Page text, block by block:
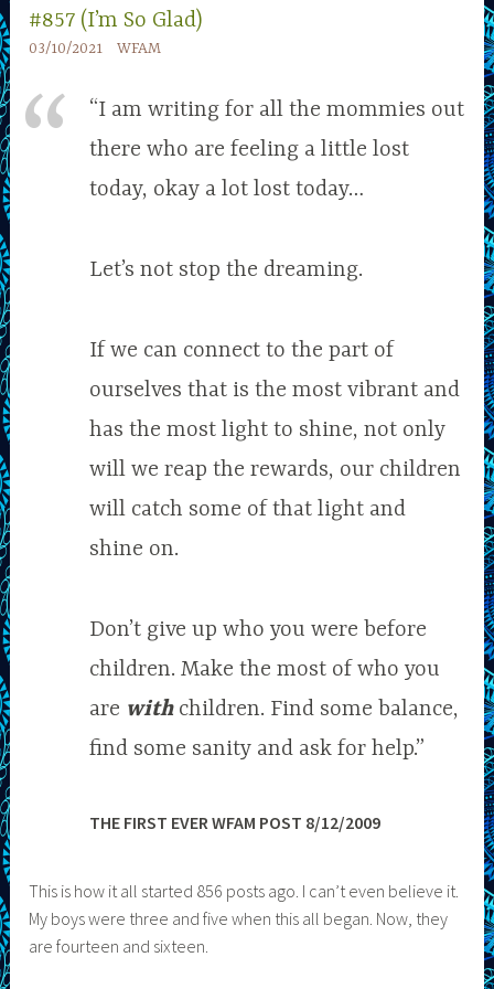
#857 (I’m So Glad)
03/10/2021 WFAM
“I am writing for all the mommies out
there who are feeling a little lost
today, okay a lot lost today…
Let’s not stop the dreaming.
If we can connect to the part of
ourselves that is the most vibrant and
has the most light to shine, not only
will we reap the rewards, our children
will catch some of that light and
shine on.
Don’t give up who you were before
children. Make the most of who you
are withchildren. Find some balance,
find some sanity and ask for help.”
THE FIRST EVER WFAM POST 8/12/2009
This is how it all started 856 posts ago. I can’t even believe it.
My boys were three and five when this all began. Now, they
are fourteen and sixteen.